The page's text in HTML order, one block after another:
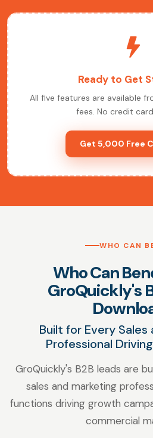
Ready to Get
All five features are available
fees. No credit
Get 5,000 Free
WHO CAN
Who Can
GroQuickly's
Built for Every Sales
Professional
GroQuickly's B2B leads are
sales and marketing
functions driving growth
commercial